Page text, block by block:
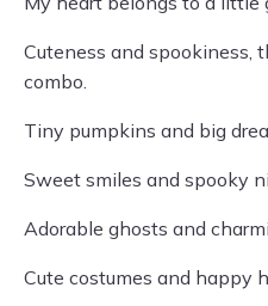
Cuteness and spookiness,
combo.
Tiny pumpkins and big
Sweet smiles and spooky
Adorable ghosts and
Cute costumes and happy